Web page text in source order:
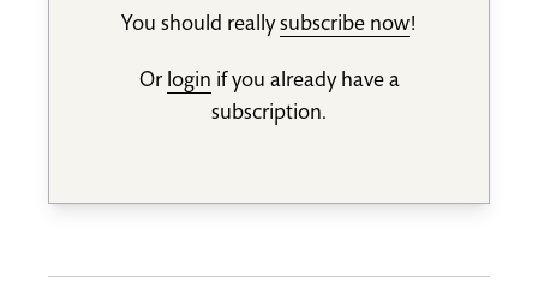
You should reallysubscribe now!
Or login if you already have a
subscription.